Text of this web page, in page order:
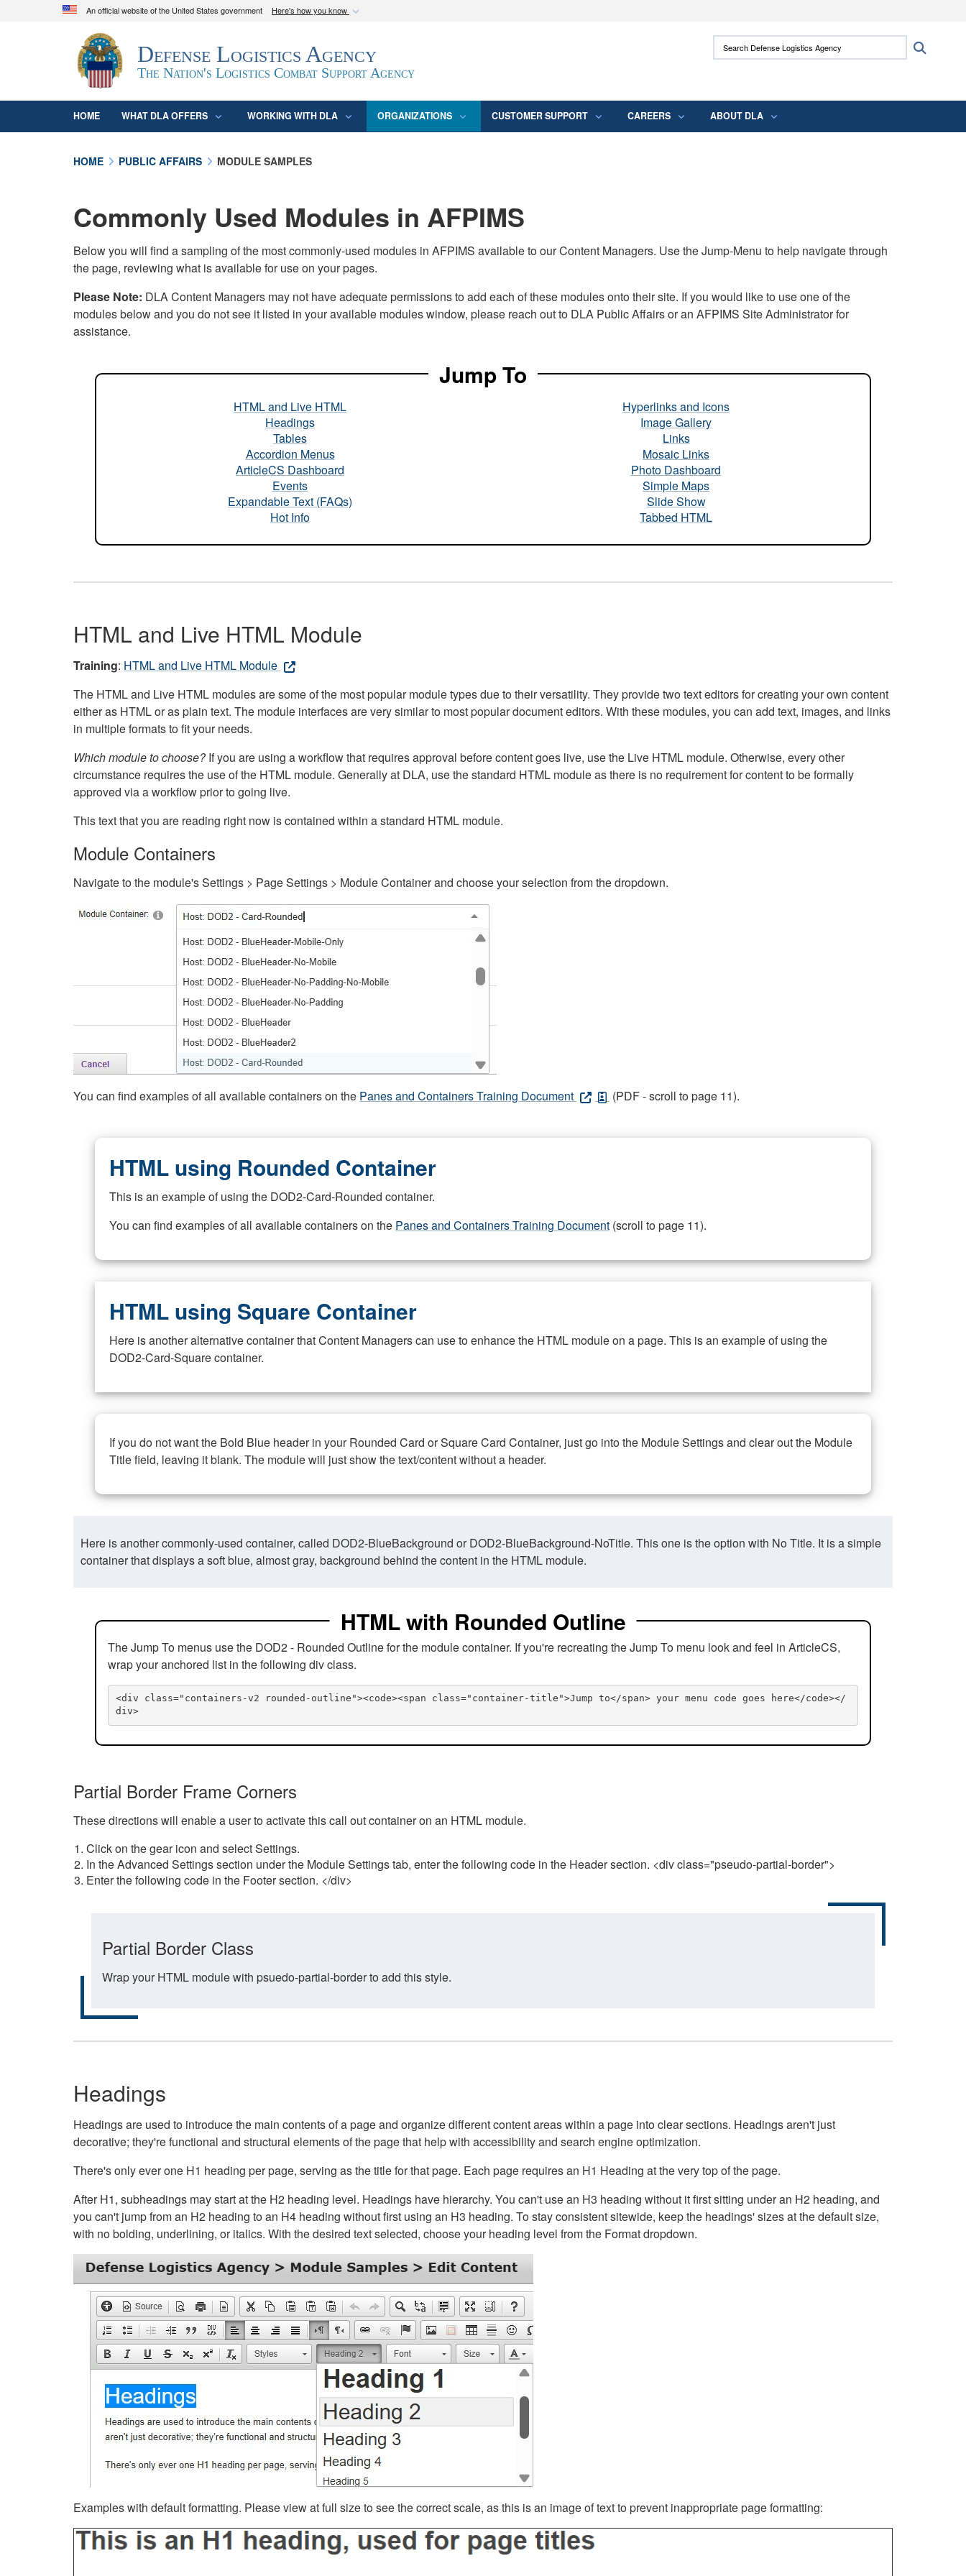
An official website of the United States government Here's how you know
Official websites use .mil
A.mil
website belongs to an official U.S. Department of Defense
organization in the United States.
Secure .mil websites use HTTPS
means you’ve safely connected to the .mil
Defense Logistics Agency
The Nation's Logistics Combat Support Agency
Search Defense Logistics Agency:
HOME WHAT DLA OFFERS WORKING WITH DLA ORGANIZATIONS CUSTOMER SUPPORT CAREERS ABOUT DLA
HOME PUBLIC AFFAIRS MODULE SAMPLES
Commonly Used Modules in AFPIMS
Below you will find a sampling of the most commonly-used modules in AFPIMS available to our Content Managers. Use the Jump-Menu to help navigate through
the page, reviewing what is available for use on your pages.
Please Note: DLA Content Managers may not have adequate permissions to add each of these modules onto their site. If you would like to use one of the
modules below and you do not see it listed in your available modules window, please reach out to DLA Public Affairs or an AFPIMS Site Administrator for
assistance.
Jump To
HTML and Live HTML
Headings
Tables
Accordion Menus
ArticleCS Dashboard
Events
Expandable Text (FAQs)
Hot Info
Hyperlinks and Icons
Image Gallery
Links
Mosaic Links
Photo Dashboard
Simple Maps
Slide Show
Tabbed HTML
HTML and Live HTML Module
Training: HTML and Live HTML Module
The HTML and Live HTML modules are some of the most popular module types due to their versatility. They provide two text editors for creating your own content
either as HTML or as plain text. The module interfaces are very similar to most popular document editors. With these modules, you can add text, images, and links
in multiple formats to fit your needs.
Which module to choose?If you are using a workflow that requires approval before content goes live, use the Live HTML module. Otherwise, every other
circumstance requires the use of the HTML module. Generally at DLA, use the standard HTML module as there is no requirement for content to be formally
approved via a workflow prior to going live.
This text that you are reading right now is contained within a standard HTML module.
Module Containers
Navigate to the module's Settings > Page Settings > Module Container and choose your selection from the dropdown.
You can find examples of all available containers on the Panes and Containers Training Document (PDF - scroll to page 11).
HTML using Rounded Container
This is an example of using the DOD2-Card-Rounded container.
You can find examples of all available containers on the Panes and Containers Training Document (scroll to page 11).
HTML using Square Container
Here is another alternative container that Content Managers can use to enhance the HTML module on a page. This is an example of using the
DOD2-Card-Square container.
If you do not want the Bold Blue header in your Rounded Card or Square Card Container, just go into the Module Settings and clear out the Module
Title field, leaving it blank. The module will just show the text/content without a header.
Here is another commonly-used container, called DOD2-BlueBackground or DOD2-BlueBackground-NoTitle. This one is the option with No Title. It is a simple
container that displays a soft blue, almost gray, background behind the content in the HTML module.
HTML with Rounded Outline
The Jump To menus use the DOD2 - Rounded Outline for the module container. If you're recreating the Jump To menu look and feel in ArticleCS,
wrap your anchored list in the following div class.
<div class="containers-v2 rounded-outline"><code><span class="container-title">Jump to</span> your menu code goes here</code></
div>
Partial Border Frame Corners
These directions will enable a user to activate this call out container on an HTML module.
Click on the gear icon and select Settings.
In the Advanced Settings section under the Module Settings tab, enter the following code in the Header section. <div class="pseudo-partial-border">
Enter the following code in the Footer section. </div>
Partial Border Class
Wrap your HTML module with psuedo-partial-border to add this style.
Headings
Headings are used to introduce the main contents of a page and organize different content areas within a page into clear sections. Headings aren't just
decorative; they're functional and structural elements of the page that help with accessibility and search engine optimization.
There's only ever one H1 heading per page, serving as the title for that page. Each page requires an H1 Heading at the very top of the page.
After H1, subheadings may start at the H2 heading level. Headings have hierarchy. You can't use an H3 heading without it first sitting under an H2 heading, and
you can't jump from an H2 heading to an H4 heading without first using an H3 heading. To stay consistent sitewide, keep the headings' sizes at the default size,
with no bolding, underlining, or italics. With the desired text selected, choose your heading level from the Format dropdown.
Examples with default formatting. Please view at full size to see the correct scale, as this is an image of text to prevent inappropriate page formatting: